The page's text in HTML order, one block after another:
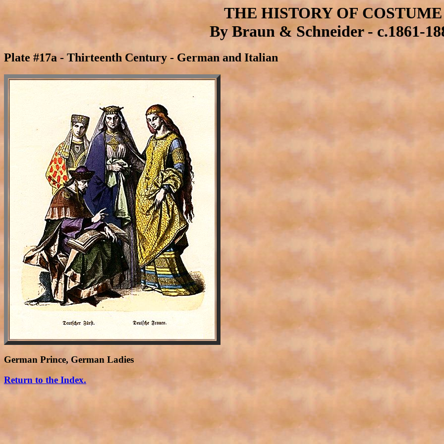
THE HISTORY OF COSTUME
By Braun & Schneider - c.1861-
Plate #17a - Thirteenth Century - German and Italian
German Prince, German Ladies
Return to the Index.